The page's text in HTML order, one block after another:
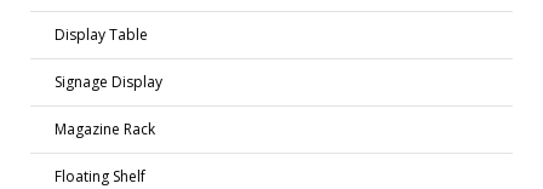
Display Table
Signage Display
Magazine Rack
Floating Shelf